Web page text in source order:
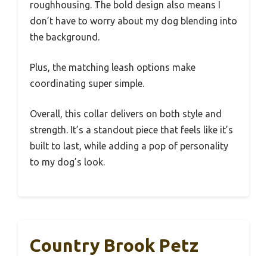
roughhousing. The bold design also means I
don’t have to worry about my dog blending into
the background.
Plus, the matching leash options make
coordinating super simple.
Overall, this collar delivers on both style and
strength. It’s a standout piece that feels like it’s
built to last, while adding a pop of personality
to my dog’s look.
Country Brook Petz